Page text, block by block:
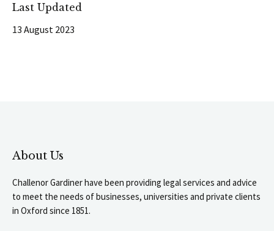
Last Updated
13 August 2023
About Us
Challenor Gardiner have been providing legal services and advice
to meet the needs of businesses, universities and private clients
in Oxford since 1851.